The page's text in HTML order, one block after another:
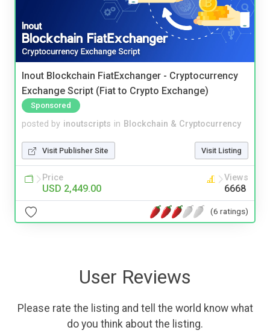
Inout Blockchain FiatExchanger - Cryptocurrency
Exchange Script (Fiat to Crypto Exchange)
Sponsored
posted by inoutscripts in Blockchain & Cryptocurrency
Visit Publisher Site Visit Listing
Price
USD 2,449.00
Views
6668
(6 ratings)
User Reviews
Please rate the listing and tell the world know what
do you think about the listing.